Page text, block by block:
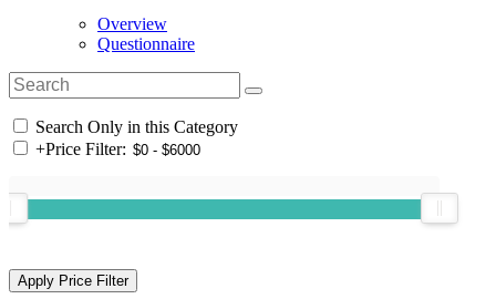
Overview
Questionnaire
Search Only in this Category
+Price Filter: